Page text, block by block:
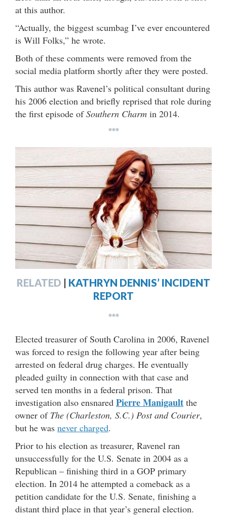
at this author.
“Actually, the biggest scumbag I’ve ever encountered
is Will Folks,” he wrote.
Both of these comments were removed from the
social media platform shortly after they were posted.
This author was Ravenel’s political consultant during
his 2006 election and briefly reprised that role during
the first episode ofSouthern Charm in 2014.
***
RELATED | KATHRYN DENNIS’ INCIDENT
REPORT
***
Elected treasurer of South Carolina in 2006, Ravenel
was forced to resign the following year after being
arrested on federal drug charges. He eventually
pleaded guilty in connection with that case and
served ten months in a federal prison. That
investigation also ensnared Pierre Manigault the
owner of The (Charleston, S.C.) Post and Courier,
but he was never charged.
Prior to his election as treasurer, Ravenel ran
unsuccessfully for the U.S. Senate in 2004 as a
Republican – finishing third in a GOP primary
election. In 2014 he attempted a comeback as a
petition candidate for the U.S. Senate, finishing a
distant third place in that year’s general election.